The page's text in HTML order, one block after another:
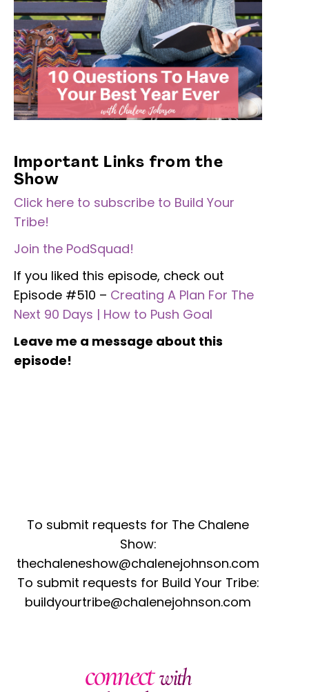
Important Links from the
Show
Click here to subscribe to Build Your
Tribe!
Join the PodSquad!
If you liked this episode, check out
Episode #510 – Creating A Plan For The
Next 90 Days | How to Push Goal
Leave me a message about this
episode!
To submit requests for The Chalene
Show:
thechaleneshow@chalenejohnson.com
To submit requests for Build Your Tribe:
buildyourtribe@chalenejohnson.com
connectwith